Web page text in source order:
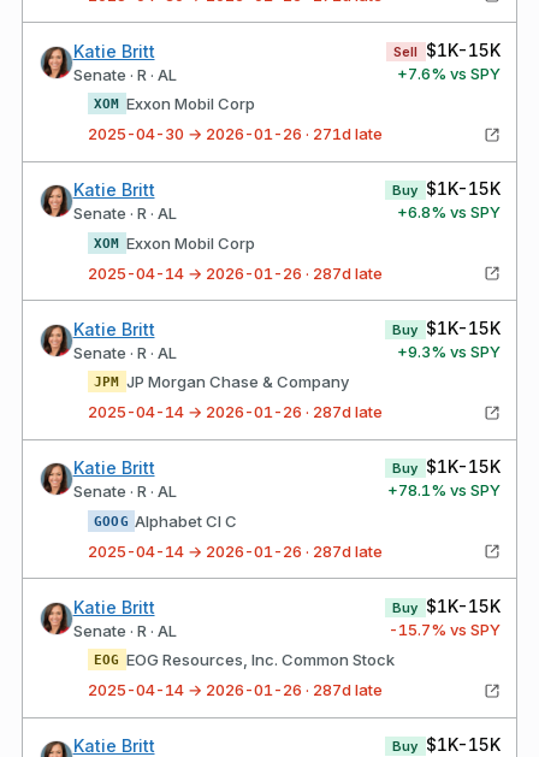
Katie Britt
Senate · R · AL
Sell $1K-15K
+7.6% vs SPY
XOM
Exxon Mobil Corp
2025-04-30 → 2026-01-26 · 271d late
Katie Britt
Senate · R · AL
Buy $1K-15K
+6.8% vs SPY
XOM Exxon Mobil Corp
2025-04-14 → 2026-01-26 · 287d late
Katie Britt
Senate · R · AL
Buy $1K-15K
+9.3% vs SPY
JPM
JP Morgan Chase & Company
2025-04-14 → 2026-01-26 · 287d late
Katie Britt
Senate · R · AL
Buy $1K-15K
+78.1% vs SPY
GOOG Alphabet Cl C
2025-04-14 → 2026-01-26 · 287d late
Katie Britt
Senate · R · AL
Buy $1K-15K
-15.7% vs SPY
EOG EOG Resources, Inc. Common Stock
2025-04-14 → 2026-01-26 · 287d late
Katie Britt Buy $1K-15K